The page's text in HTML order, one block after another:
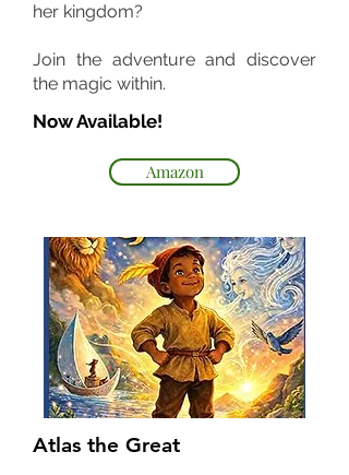
her kingdom?
Join the adventure and discover
the magic within.
Now Available!
Amazon
Atlas the Great